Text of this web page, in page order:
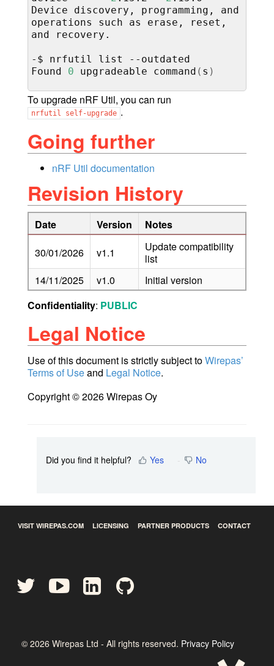
Device
discovery, programming,
and
operations
such as erase,
reset,
and
recovery.
-$ nrfutil list
--outdated
Found
0 upgradeable command ( s )
To upgrade nRF Util, you can run
nrfutil self-upgrade .
Going further
nRF Util documentation
Revision History
Date Version
Notes
30/01/2026
v1.1
Update compatibility
list
14/11/2025
v1.0
Initial version
Confidentiality: PUBLIC
Legal Notice
Use of this document is strictly subject toWirepas’
Terms of Useand Legal Notice.
Copyright © 2026 Wirepas Oy
Did you find it helpful? Yes No
VISIT WIREPAS.COM LICENSING PARTNER PRODUCTS CONTACT
© 2026 Wirepas Ltd - All rights reserved. Privacy Policy